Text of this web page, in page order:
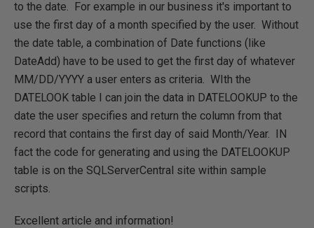
to the date. For example in our business it's important to
use the first day of a month specified by the user. Without
the date table, a combination of Date functions (like
DateAdd) have to be used to get the first day of whatever
MM/DD/YYYY a user enters as criteria. WIth the
DATELOOK table I can join the data in DATELOOKUP to the
date the user specifies and return the column from that
record that contains the first day of said Month/Year. IN
fact the code for generating and using the DATELOOKUP
table is on the SQLServerCentral site within sample
scripts.
Excellent article and information!